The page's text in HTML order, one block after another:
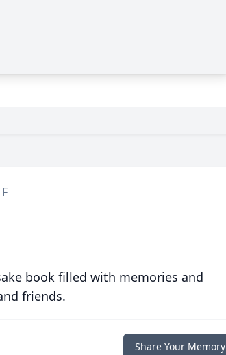
book filled with memories and
friends.
Share Your Memory